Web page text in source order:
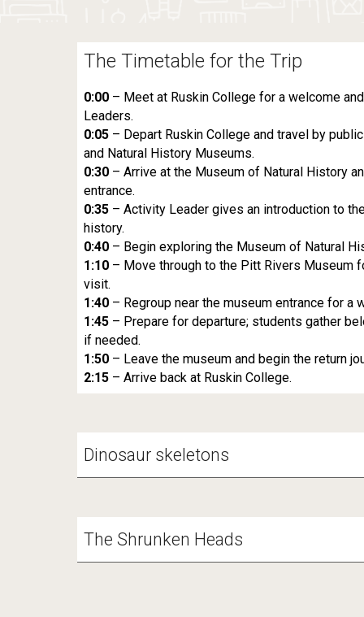
The Timetable for the Trip
0:00– Meet at Ruskin College for a welcome
Leaders.
0:05– Depart Ruskin College and travel by
and Natural History Museums.
0:30– Arrive at the Museum of Natural History
entrance.
0:35– Activity Leader gives an introduction to
history.
0:40– Begin exploring the Museum of Natural
1:10– Move through to the Pitt Rivers Museum
visit.
1:40– Regroup near the museum entrance for a
1:45– Prepare for departure; students gather
if needed.
1:50– Leave the museum and begin the return
2:15– Arrive back at Ruskin College.
Dinosaur skeletons
The Shrunken Heads